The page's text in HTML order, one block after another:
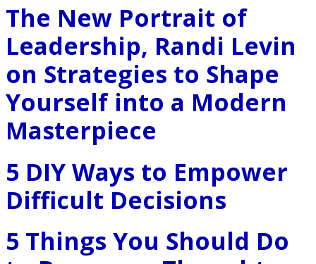
The New Portrait of
Leadership, Randi Levin
on Strategies to Shape
Yourself into a Modern
Masterpiece
5 DIY Ways to Empower
Difficult Decisions
5 Things You Should Do